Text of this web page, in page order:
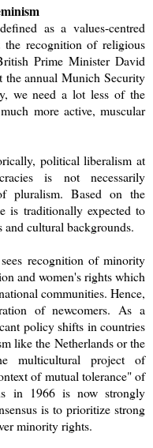
as a values-centred
recognition of religious
Prime Minister David
the annual Munich Security
we need a lot less of the
more active, muscular
political liberalism at
is not necessarily
pluralism. Based on the
is traditionally expected to
cultural backgrounds.
recognition of minority
and women's rights which
communities. Hence,
of newcomers. As a
policy shifts in countries
like the Netherlands or the
multicultural project of
of mutual tolerance" of
in 1966 is now strongly
is to prioritize strong
minority rights.